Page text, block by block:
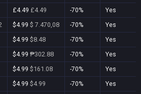
£4.49 £4.49 -70%
Yes
$4.99 $ 7.470,08 -70%
Yes
$4.99 $8.48 -70%
Yes
$4.99 ₱302.88 -70%
Yes
$4.99 $161.08 -70%
Yes
$4.99 $4.99 -70%
Yes